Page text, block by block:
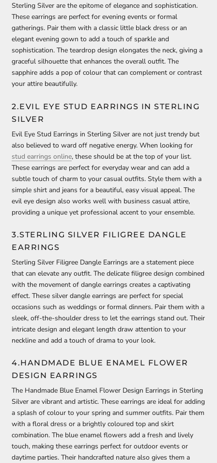
Sterling Silver are the epitome of elegance and sophistication.
These earrings are perfect for evening events or formal
gatherings. Pair them with a classic little black dress or an
elegant evening gown to add a touch of sparkle and
sophistication. The teardrop design elongates the neck, giving a
graceful silhouette that enhances the overall outfit. The
sapphire adds a pop of colour that can complement or contrast
your attire beautifully.
2.EVIL EYE STUD EARRINGS IN STERLING
SILVER
Evil Eye Stud Earrings in Sterling Silver are not just trendy but
also believed to ward off negative energy. When looking for
stud earrings online, these should be at the top of your list.
These earrings are perfect for everyday wear and can add a
subtle touch of charm to your casual outfits. Style them with a
simple shirt and jeans for a beautiful, easy visual appeal. The
evil eye design also works well with business casual attire,
providing a unique yet professional accent to your ensemble.
3.STERLING SILVER FILIGREE DANGLE
EARRINGS
Sterling Silver Filigree Dangle Earrings are a statement piece
that can elevate any outfit. The delicate filigree design combined
with the movement of dangle earrings creates a captivating
effect. These silver dangle earrings are perfect for special
occasions such as weddings or formal dinners. Pair them with a
sleek, off-the-shoulder dress to let the earrings stand out. Their
intricate design and elegant length draw attention to your
neckline and add a touch of drama to your look.
4.HANDMADE BLUE ENAMEL FLOWER
DESIGN EARRINGS
The Handmade Blue Enamel Flower Design Earrings in Sterling
Silver are vibrant and artistic. These earrings are ideal for adding
a splash of colour to your spring and summer outfits. Pair them
with a floral dress or a brightly coloured top and skirt
combination. The blue enamel flowers add a fresh and lively
touch, making these earrings perfect for outdoor events or
daytime parties. Their handcrafted nature also gives them a